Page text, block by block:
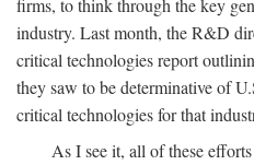
firms, to think through the key
industry. Last month, the R&D
critical technologies report
they saw to be determinative of
critical technologies for that
As I see it, all of these